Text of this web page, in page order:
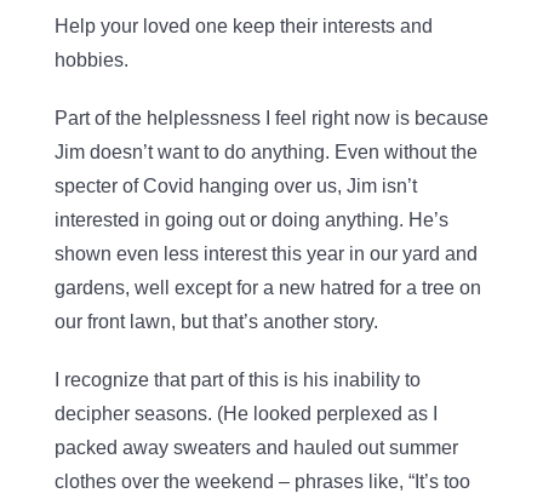
Help your loved one keep their interests and
hobbies.
Part of the helplessness I feel right now is because
Jim doesn’t want to do anything. Even without the
specter of Covid hanging over us, Jim isn’t
interested in going out or doing anything. He’s
shown even less interest this year in our yard and
gardens, well except for a new hatred for a tree on
our front lawn, but that’s another story.
I recognize that part of this is his inability to
decipher seasons. (He looked perplexed as I
packed away sweaters and hauled out summer
clothes over the weekend – phrases like, “It’s too